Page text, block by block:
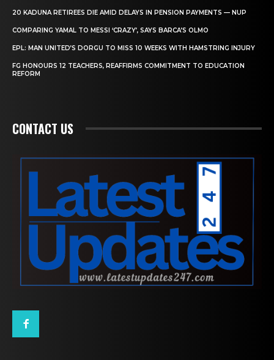
20 KADUNA RETIREES DIE AMID DELAYS IN PENSION PAYMENTS — NUP
COMPARING YAMAL TO MESSI ‘CRAZY’, SAYS BARCA’S OLMO
EPL: MAN UNITED’S DORGU TO MISS 10 WEEKS WITH HAMSTRING INJURY
FG HONOURS 12 TEACHERS, REAFFIRMS COMMITMENT TO EDUCATION
REFORM
CONTACT US